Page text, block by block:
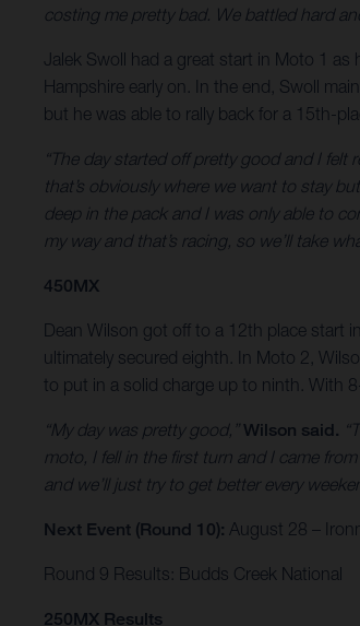
costing me pretty bad. We battled hard
Jalek Swoll had a great start in Moto 1
Hampshire early on. In the end, Swoll
but he was able to rally back for a 15th-
“The day started off pretty good and I
that’s obviously where we want to stay
deep in the pack and I was only able to
my way and that’s racing, so we’ll take
450MX
Dean Wilson got off to a 12th place start
ultimately secured eighth. In Moto 2,
to put in a solid charge up to ninth. With
“My day was pretty good,”Wilson said.
moto, I fell in the first turn and I came
and we’ll just try to get better every
Next Event (Round 10): August 28 –
Round 9 Results: Budds Creek National
250MX Results